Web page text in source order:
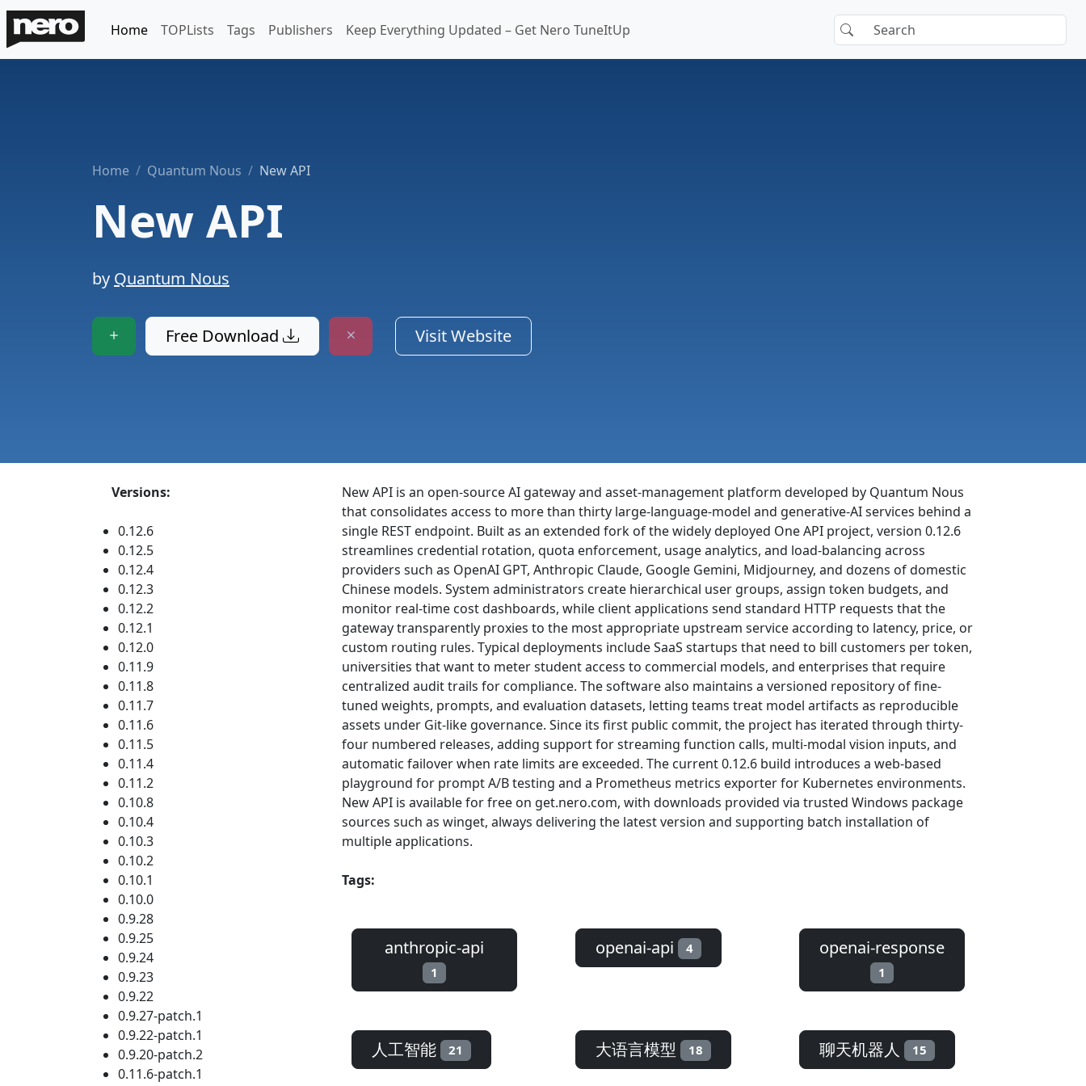
Home TOPLists Tags Publishers Keep Everything Updated – Get Nero TuneItUp
Home Quantum Nous New API
New API
by Quantum Nous
Free Download Visit Website
Versions:
0.12.6
0.12.5
0.12.4
0.12.3
0.12.2
0.12.1
0.12.0
0.11.9
0.11.8
0.11.7
0.11.6
0.11.5
0.11.4
0.11.2
0.10.8
0.10.4
0.10.3
0.10.2
0.10.1
0.10.0
0.9.28
0.9.25
0.9.24
0.9.23
0.9.22
0.9.27-patch.1
0.9.22-patch.1
0.9.20-patch.2
0.11.6-patch.1
New API is an open-source AI gateway and asset-management platform developed by Quantum Nous
that consolidates access to more than thirty large-language-model and generative-AI services behind a
single REST endpoint. Built as an extended fork of the widely deployed One API project, version 0.12.6
streamlines credential rotation, quota enforcement, usage analytics, and load-balancing across
providers such as OpenAI GPT, Anthropic Claude, Google Gemini, Midjourney, and dozens of domestic
Chinese models. System administrators create hierarchical user groups, assign token budgets, and
monitor real-time cost dashboards, while client applications send standard HTTP requests that the
gateway transparently proxies to the most appropriate upstream service according to latency, price, or
custom routing rules. Typical deployments include SaaS startups that need to bill customers per token,
universities that want to meter student access to commercial models, and enterprises that require
centralized audit trails for compliance. The software also maintains a versioned repository of fine-
tuned weights, prompts, and evaluation datasets, letting teams treat model artifacts as reproducible
assets under Git-like governance. Since its first public commit, the project has iterated through thirty-
four numbered releases, adding support for streaming function calls, multi-modal vision inputs, and
automatic failover when rate limits are exceeded. The current 0.12.6 build introduces a web-based
playground for prompt A/B testing and a Prometheus metrics exporter for Kubernetes environments.
New API is available for free on get.nero.com, with downloads provided via trusted Windows package
sources such as winget, always delivering the latest version and supporting batch installation of
multiple applications.
Tags:
anthropic-api
1
openai-api 4 openai-response
1
人工智能 21 大语言模型 18 聊天机器人 15